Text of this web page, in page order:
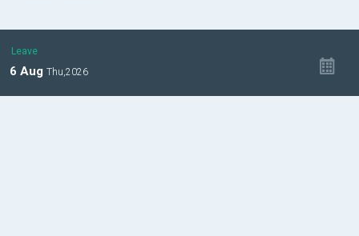
Leave
6 Aug Thu,2026